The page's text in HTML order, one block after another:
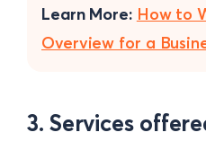
Learn More: How to
Overview for a
3. Services